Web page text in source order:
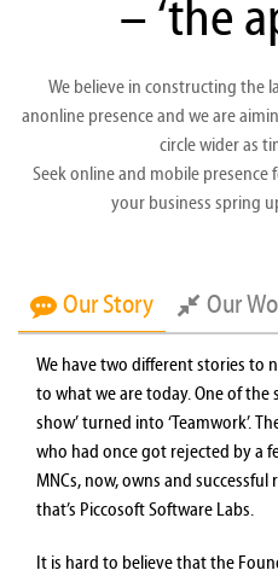
– ‘the
We believe in constructing the
anonline presence and we are
circle wider as
Seek online and mobile
your business spring
Our Story Our
We have two different stories to
to what we are today. One of the
show’ turned into ‘Teamwork’.
who had once got rejected by a
MNCs, now, owns and
that’s Piccosoft Software Labs.
It is hard to believe that the